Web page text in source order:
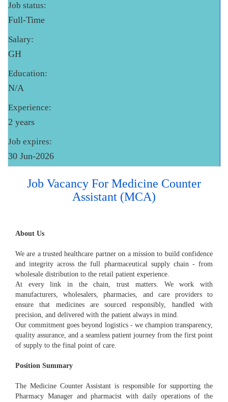
Job status:
Full-Time
Salary:
GH
Education:
N/A
Experience:
2 years
Job expires:
30 Jun-2026
Job Vacancy For Medicine Counter
Assistant (MCA)
About Us
We are a trusted healthcare partner on a mission to build confidence
and integrity across the full pharmaceutical supply chain - from
wholesale distribution to the retail patient experience.
At every link in the chain, trust matters. We work with
manufacturers, wholesalers, pharmacies, and care providers to
ensure that medicines are sourced responsibly, handled with
precision, and delivered with the patient always in mind.
Our commitment goes beyond logistics - we champion transparency,
quality assurance, and a seamless patient journey from the first point
of supply to the final point of care.
Position Summary
The Medicine Counter Assistant is responsible for supporting the
Pharmacy Manager and pharmacist with daily operations of the